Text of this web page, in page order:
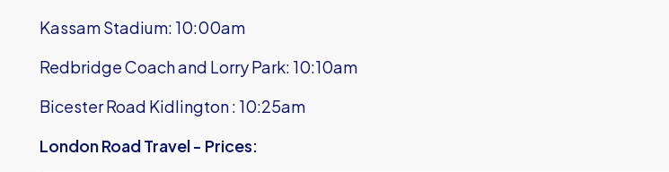
Kassam Stadium: 10:00am
Redbridge Coach and Lorry Park: 10:10am
Bicester Road Kidlington : 10:25am
London Road Travel - Prices: